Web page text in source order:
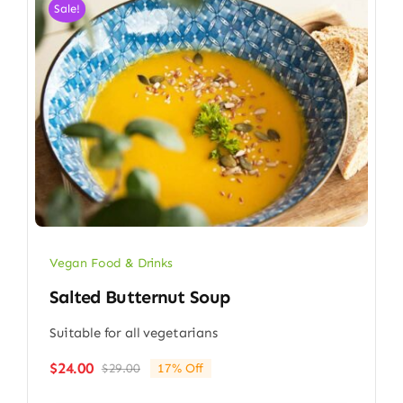
Sale!
Vegan Food & Drinks
Salted Butternut Soup
Suitable for all vegetarians
$29.00Original
$24.00
Current
17% Off